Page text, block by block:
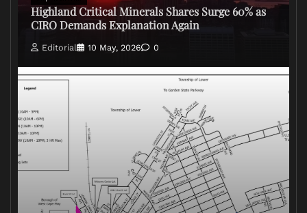
Highland Critical Minerals Shares Surge 60% as
CIRO Demands Explanation Again
Editorial 10 May, 2026 0